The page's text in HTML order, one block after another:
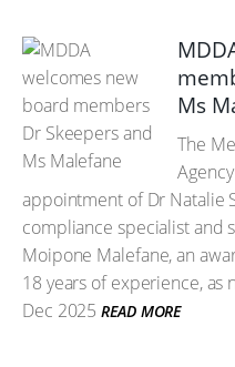
Ms
The
appointment of Dr Natalie
compliance specialist and
Moipone Malefane, an
18 years of experience,
Dec 2025 READ MORE